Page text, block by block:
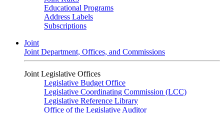
Educational Programs
Address Labels
Subscriptions
Joint
Joint Department, Offices, and Commissions
Joint Legislative Offices
Legislative Budget Office
Legislative Coordinating Commission (LCC)
Legislative Reference Library
Office of the Legislative Auditor